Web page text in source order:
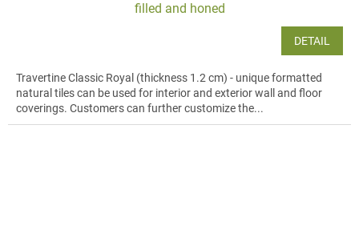
filled and honed
DETAIL
Travertine Classic Royal (thickness 1.2 cm) - unique formatted
natural tiles can be used for interior and exterior wall and floor
coverings. Customers can further customize the...